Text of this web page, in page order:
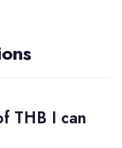
THB I can